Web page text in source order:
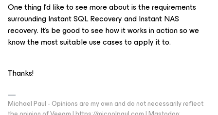
One thing I’d like to see more about is the requirements
surrounding Instant SQL Recovery and Instant NAS
recovery. It’s be good to see how it works in action so we
know the most suitable use cases to apply it to.
Thanks!
Michael Paul - Opinions are my own and do not necessarily reflect